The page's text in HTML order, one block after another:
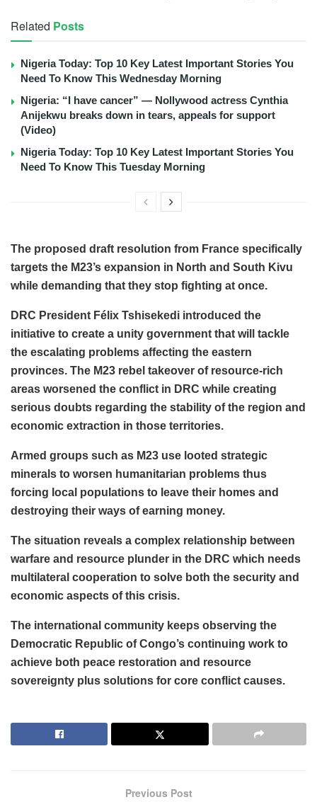
Related Posts
Nigeria Today: Top 10 Key Latest Important Stories You
Need To Know This Wednesday Morning
Nigeria: “I have cancer” — Nollywood actress Cynthia
Anijekwu breaks down in tears, appeals for support
(Video)
Nigeria Today: Top 10 Key Latest Important Stories You
Need To Know This Tuesday Morning
The proposed draft resolution from France specifically
targets the M23’s expansion in North and South Kivu
while demanding that they stop fighting at once.
DRC President Félix Tshisekedi introduced the
initiative to create a unity government that will tackle
the escalating problems affecting the eastern
provinces. The M23 rebel takeover of resource-rich
areas worsened the conflict in DRC while creating
serious doubts regarding the stability of the region and
economic extraction in those territories.
Armed groups such as M23 use looted strategic
minerals to worsen humanitarian problems thus
forcing local populations to leave their homes and
destroying their ways of earning money.
The situation reveals a complex relationship between
warfare and resource plunder in the DRC which needs
multilateral cooperation to solve both the security and
economic aspects of this crisis.
The international community keeps observing the
Democratic Republic of Congo’s continuing work to
achieve both peace restoration and resource
sovereignty plus solutions for core conflict causes.
Previous Post